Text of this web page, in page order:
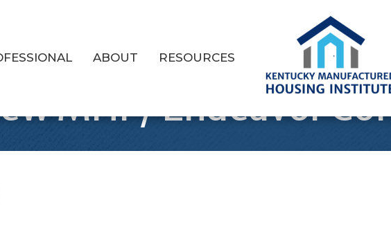
ABOUT RESOURCES
MHP/ Endeavor